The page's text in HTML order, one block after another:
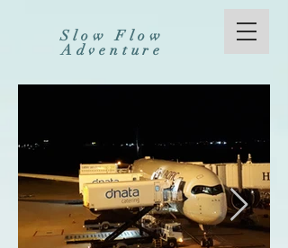
Slow Flow
Adventure